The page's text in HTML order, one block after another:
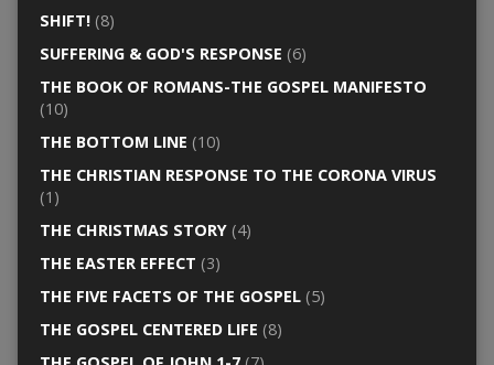
SHIFT!(8)
SUFFERING & GOD'S RESPONSE (6)
THE BOOK OF ROMANS-THE GOSPEL MANIFESTO
(10)
THE BOTTOM LINE (10)
THE CHRISTIAN RESPONSE TO THE CORONA VIRUS
(1)
THE CHRISTMAS STORY(4)
THE EASTER EFFECT (3)
THE FIVE FACETS OF THE GOSPEL(5)
THE GOSPEL CENTERED LIFE (8)